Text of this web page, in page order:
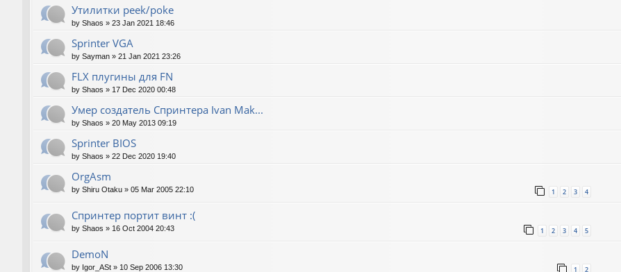
Утилитки peek/poke
by Shaos » 23 Jan 2021 18:46
Sprinter VGA
by Sayman » 21 Jan 2021 23:26
FLX плугины для FN
by Shaos » 17 Dec 2020 00:48
Умер создатель Спринтера Ivan Mak...
by Shaos » 20 May 2013 09:19
Sprinter BIOS
by Shaos » 22 Dec 2020 19:40
OrgAsm
by Shiru Otaku » 05 Mar 2005 22:10 1 2 3 4
Спринтер портит винт :(
by Shaos » 16 Oct 2004 20:43 1 2 3 4 5
DemoN
by Igor_ASt » 10 Sep 2006 13:30 1 2